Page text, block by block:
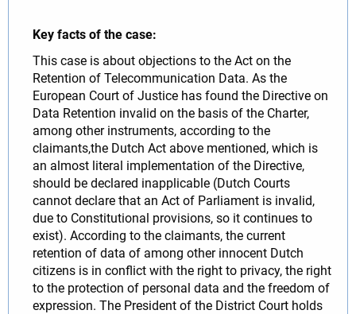
Key facts of the case:
This case is about objections to the Act on the
Retention of Telecommunication Data. As the
European Court of Justice has found the Directive on
Data Retention invalid on the basis of the Charter,
among other instruments, according to the
claimants,the Dutch Act above mentioned, which is
an almost literal implementation of the Directive,
should be declared inapplicable (Dutch Courts
cannot declare that an Act of Parliament is invalid,
due to Constitutional provisions, so it continues to
exist). According to the claimants, the current
retention of data of among other innocent Dutch
citizens is in conflict with the right to privacy, the right
to the protection of personal data and the freedom of
expression. The President of the District Court holds